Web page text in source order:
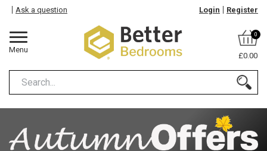
Menu
Ask a question Login Register
0
£0.00